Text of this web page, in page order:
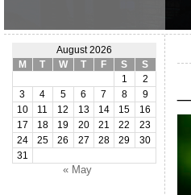
August 2026
M
T W T F S
S
1
2
3
4 5 6 7 8
9
10
11 12 13 14 15
16
17
18 19 20 21 22
23
24
25 26 27 28 29
30
31
« May